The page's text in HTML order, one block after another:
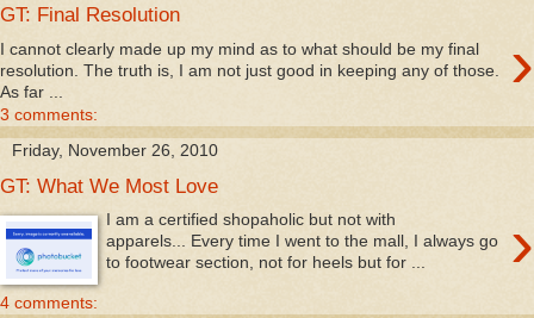
GT: Final Resolution
›
I cannot clearly made up my mind as to what should be my final
resolution. The truth is, I am not just good in keeping any of those.
As far ...
3 comments:
Friday, November 26, 2010
GT: What We Most Love
›
I am a certified shopaholic but not with
apparels... Every time I went to the mall, I always go
to footwear section, not for heels but for ...
4 comments: